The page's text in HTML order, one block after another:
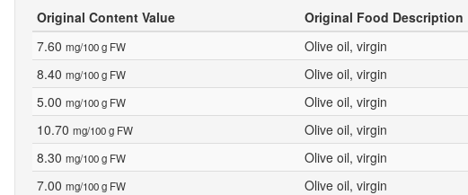
Original Content Value Original Food Description
7.60 mg/100 g FW Olive oil, virgin
8.40 mg/100 g FW Olive oil, virgin
5.00 mg/100 g FW Olive oil, virgin
10.70 mg/100 g FW Olive oil, virgin
8.30 mg/100 g FW Olive oil, virgin
7.00 mg/100 g FW Olive oil, virgin